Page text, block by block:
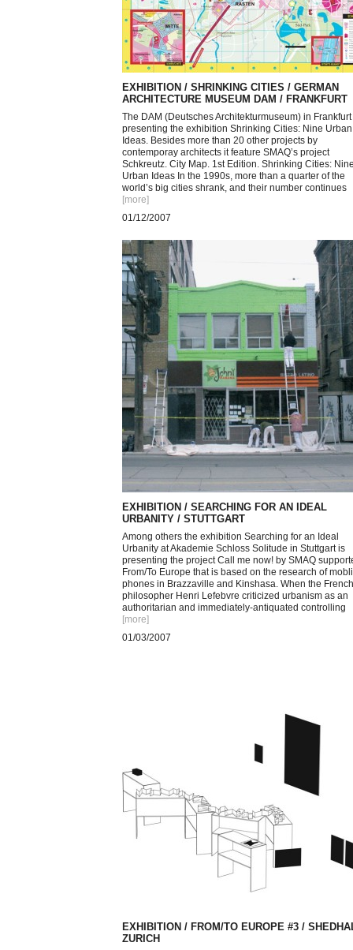
EXHIBITION / SHRINKING CITIES / GERMAN
ARCHITECTURE MUSEUM DAM / FRANKFURT
The DAM (Deutsches Architekturmuseum) in
presenting the exhibition Shrinking Cities: Nine Urban
Ideas. Besides more than 20 other projects by
contemporay architects it feature SMAQ’s project
Schkreutz. City Map. 1st Edition. Shrinking Cities:
Urban Ideas In the 1990s, more than a quarter of the
world’s big cities shrank, and their number continues
[more]
01/12/2007
EXHIBITION / SEARCHING FOR AN IDEAL
URBANITY / STUTTGART
Among others the exhibition Searching for an Ideal
Urbanity at Akademie Schloss Solitude in Stuttgart is
presenting the project Call me now! by SMAQ
From/To Europe that is based on the research of
phones in Brazzaville and Kinshasa. When the French
philosopher Henri Lefebvre criticized urbanism as an
authoritarian and immediately-antiquated controlling
[more]
01/03/2007
EXHIBITION / FROM/TO EUROPE #3 /
ZURICH